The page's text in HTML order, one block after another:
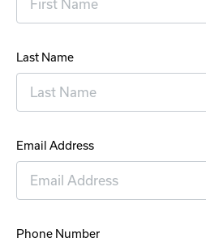
Last Name
Email Address
Phone Number